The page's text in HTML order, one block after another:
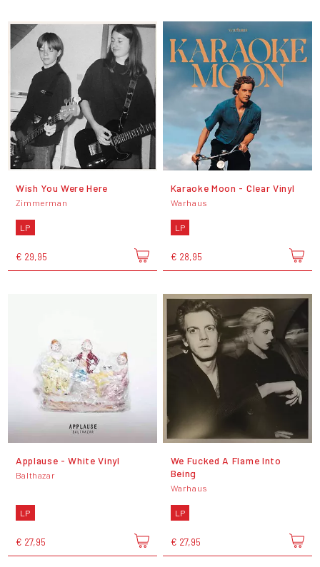
Wish You Were Here
Zimmerman
LP
€ 29,95
Karaoke Moon - Clear Vinyl
Warhaus
LP
€ 28,95
Applause - White Vinyl
Balthazar
LP
€ 27,95
We Fucked A Flame Into
Being
Warhaus
LP
€ 27,95